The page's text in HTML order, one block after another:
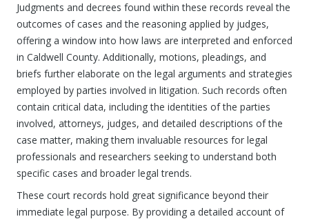
Judgments and decrees found within these records reveal the
outcomes of cases and the reasoning applied by judges,
offering a window into how laws are interpreted and enforced
in Caldwell County. Additionally, motions, pleadings, and
briefs further elaborate on the legal arguments and strategies
employed by parties involved in litigation. Such records often
contain critical data, including the identities of the parties
involved, attorneys, judges, and detailed descriptions of the
case matter, making them invaluable resources for legal
professionals and researchers seeking to understand both
specific cases and broader legal trends.
These court records hold great significance beyond their
immediate legal purpose. By providing a detailed account of